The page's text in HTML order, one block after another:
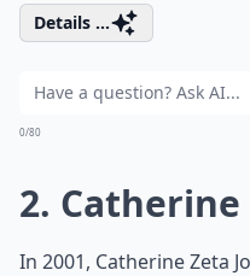
Details ...
0/80
2. Catherine
In 2001, Catherine Zeta